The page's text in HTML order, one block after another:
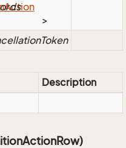
Action
>
Description